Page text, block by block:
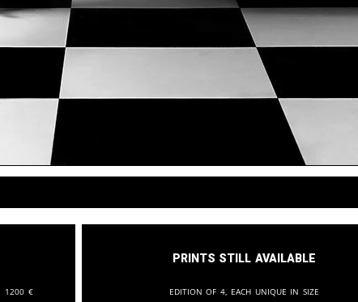
1200 €
Prints still available
Edition of 4, each unique in size